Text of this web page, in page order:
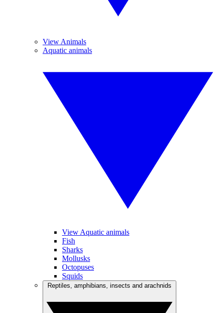
View Animals
Aquatic animals
View Aquatic animals
Fish
Sharks
Mollusks
Octopuses
Squids